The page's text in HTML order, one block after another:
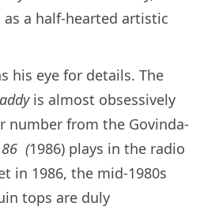
as a half-hearted artistic
his eye for details. The
is almost obsessively
number from the Govinda-
86 (1986) plays in the radio
in 1986, the mid-1980s
tops are duly